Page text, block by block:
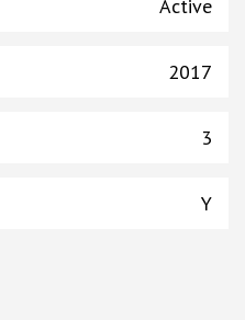
Active
2017
3
Y